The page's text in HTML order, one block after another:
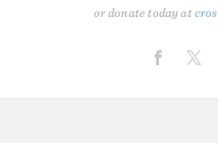
or donate today at